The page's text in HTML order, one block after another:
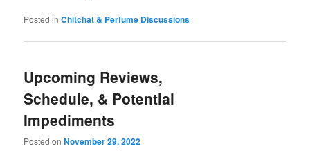
Posted in Chitchat & Perfume Discussions
Upcoming Reviews,
Schedule, & Potential
Impediments
Posted onNovember 29, 2022